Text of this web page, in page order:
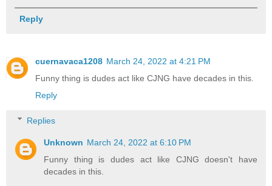
Reply
cuernavaca1208 March 24, 2022 at 4:21 PM
Funny thing is dudes act like CJNG have decades in this.
Reply
Replies
Unknown March 24, 2022 at 6:10 PM
Funny thing is dudes act like CJNG doesn't have
decades in this.